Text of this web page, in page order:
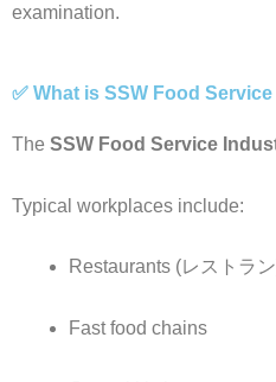
examination.
✅ What is SSW Food Service
The SSW Food Service
Typical workplaces include:
Restaurants (レストラ
Fast food chains